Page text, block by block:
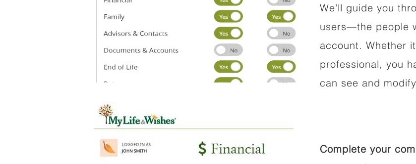
We'll guide you
users—the people
account. Whether
professional, you
can see and
Complete your